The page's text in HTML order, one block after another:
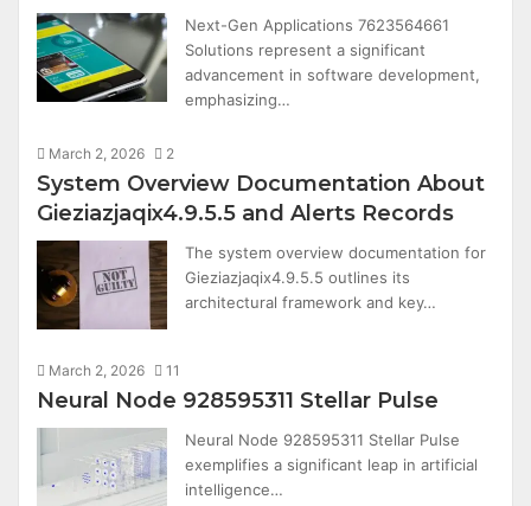
Next-Gen Applications 7623564661
Solutions represent a significant
advancement in software development,
emphasizing…
March 2, 2026 2
System Overview Documentation About
Gieziazjaqix4.9.5.5 and Alerts Records
The system overview documentation for
Gieziazjaqix4.9.5.5 outlines its
architectural framework and key…
March 2, 2026 11
Neural Node 928595311 Stellar Pulse
Neural Node 928595311 Stellar Pulse
exemplifies a significant leap in artificial
intelligence…